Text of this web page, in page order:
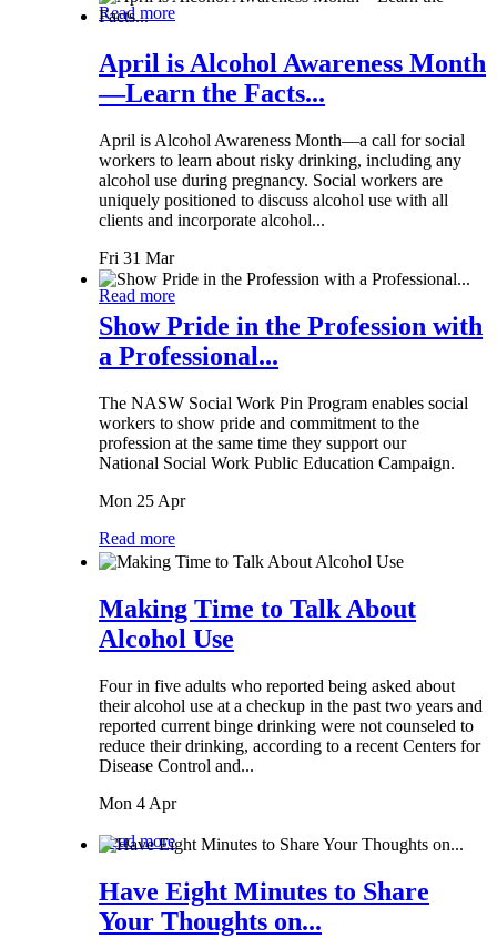
Read more
April is Alcohol Awareness Month
—Learn the Facts...
April is Alcohol Awareness Month—a call for social
workers to learn about risky drinking, including any
alcohol use during pregnancy. Social workers are
uniquely positioned to discuss alcohol use with all
clients and incorporate alcohol...
Fri 31 Mar
Read more
Show Pride in the Profession with
a Professional...
The NASW Social Work Pin Program enables social
workers to show pride and commitment to the
profession at the same time they support our
National Social Work Public Education Campaign.
Mon 25 Apr
Read more
Making Time to Talk About
Alcohol Use
Four in five adults who reported being asked about
their alcohol use at a checkup in the past two years and
reported current binge drinking were not counseled to
reduce their drinking, according to a recent Centers for
Disease Control and...
Mon 4 Apr
Read more
Have Eight Minutes to Share
Your Thoughts on...